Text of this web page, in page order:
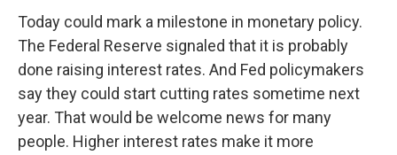
Today could mark a milestone in monetary policy.
The Federal Reserve signaled that it is probably
done raising interest rates. And Fed policymakers
say they could start cutting rates sometime next
year. That would be welcome news for many
people. Higher interest rates make it more